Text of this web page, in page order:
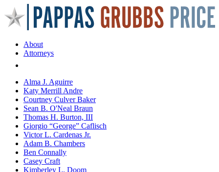
About
Attorneys
Alma J. Aguirre
Katy Merrill Andre
Courtney Culver Baker
Sean B. O'Neal Braun
Thomas H. Burton, III
Giorgio “George” Caflisch
Victor L. Cardenas Jr.
Adam B. Chambers
Ben Connally
Casey Craft
Kimberley L. Doom